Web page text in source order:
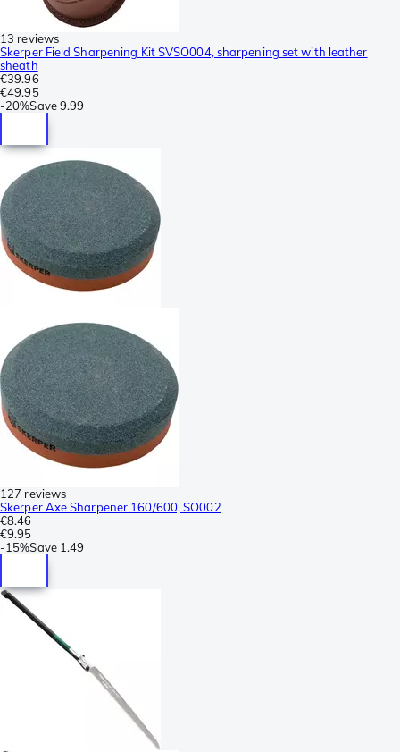
13 reviews
Skerper Field Sharpening Kit SVSO004, sharpening set with leather
sheath
€39.96
€49.95
-20%Save9.99
127 reviews
Skerper Axe Sharpener 160/600, SO002
€8.46
€9.95
-15%Save 1.49